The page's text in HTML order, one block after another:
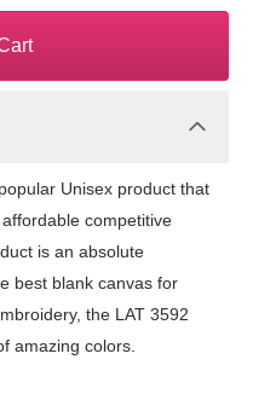
Unisex product that
competitive
is an absolute
best blank canvas for
the LAT 3592
amazing colors.